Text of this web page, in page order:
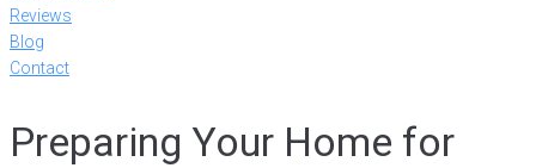
Reviews
Blog
Contact
Preparing Your Home for